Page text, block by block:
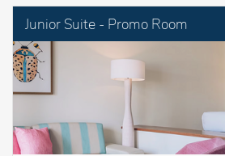
Junior Suite - Promo Room